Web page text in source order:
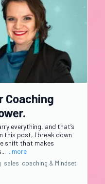
Coaching
everything, and that’s
this post, I break down
shift that makes
...more
sales coaching & Mindset